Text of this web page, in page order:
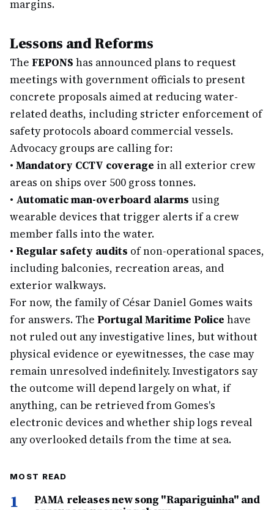
margins.
Lessons and Reforms
The FEPONS has announced plans to request
meetings with government officials to present
concrete proposals aimed at reducing water-
related deaths, including stricter enforcement of
safety protocols aboard commercial vessels.
Advocacy groups are calling for:
• Mandatory CCTV coverage in all exterior crew
areas on ships over 500 gross tonnes.
• Automatic man-overboard alarms using
wearable devices that trigger alerts if a crew
member falls into the water.
• Regular safety audits of non-operational spaces,
including balconies, recreation areas, and
exterior walkways.
For now, the family of César Daniel Gomes waits
for answers. The Portugal Maritime Police have
not ruled out any investigative lines, but without
physical evidence or eyewitnesses, the case may
remain unresolved indefinitely. Investigators say
the outcome will depend largely on what, if
anything, can be retrieved from Gomes's
electronic devices and whether ship logs reveal
any overlooked details from the time at sea.
MOST READ
1
PAMA releases new song "Rapariguinha" and